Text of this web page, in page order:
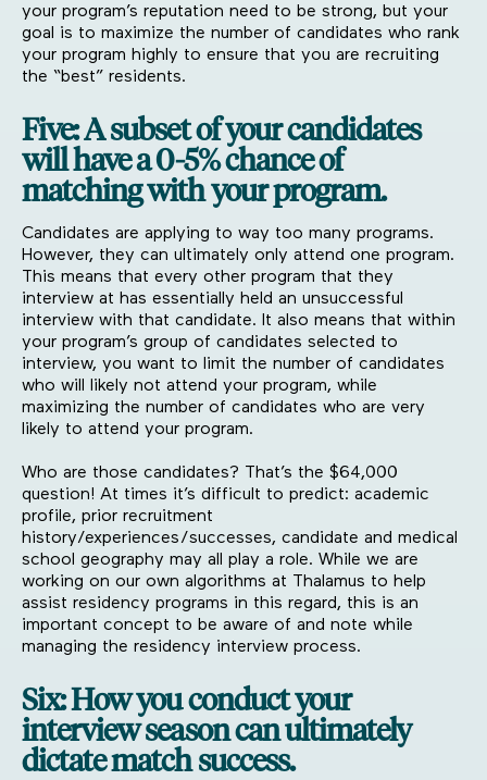
your program’s reputation need to be strong, but your
goal is to maximize the number of candidates who rank
your program highly to ensure that you are recruiting
the “best” residents.
Five: A subset of your candidates
will have a 0-5% chance of
matching with your program.
Candidates are applying to way too many programs.
However, they can ultimately only attend one program.
This means that every other program that they
interview at has essentially held an unsuccessful
interview with that candidate. It also means that within
your program’s group of candidates selected to
interview, you want to limit the number of candidates
who will likely not attend your program, while
maximizing the number of candidates who are very
likely to attend your program.
Who are those candidates? That’s the $64,000
question! At times it’s difficult to predict: academic
profile, prior recruitment
history/experiences/successes, candidate and medical
school geography may all play a role. While we are
working on our own algorithms at Thalamus to help
assist residency programs in this regard, this is an
important concept to be aware of and note while
managing the residency interview process.
Six: How you conduct your
interview season can ultimately
dictate match success.